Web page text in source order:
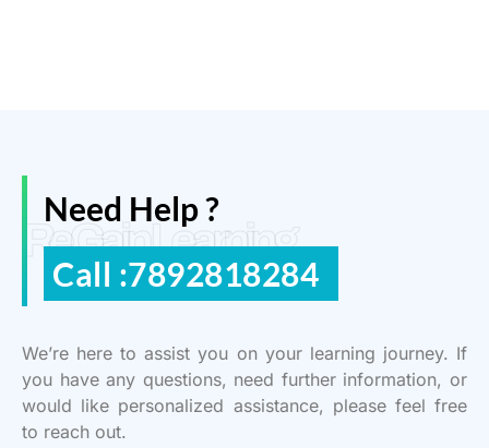
ReGain Learning
Need Help ?
Call :7892818284
We’re here to assist you on your learning journey. If
you have any questions, need further information, or
would like personalized assistance, please feel free
to reach out.